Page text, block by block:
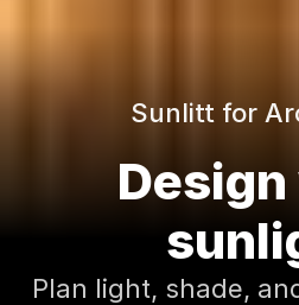
Sunlitt for
Plan light, shade,